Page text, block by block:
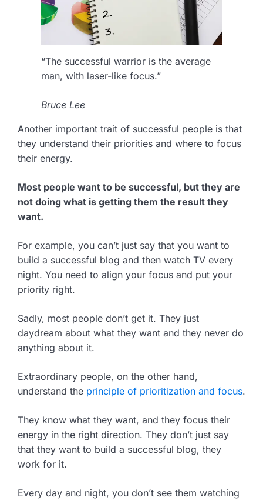
“The successful warrior is the average
man, with laser-like focus.”
Bruce Lee
Another important trait of successful people is that
they understand their priorities and where to focus
their energy.
Most people want to be successful, but they are
not doing what is getting them the result they
want.
For example, you can’t just say that you want to
build a successful blog and then watch TV every
night. You need to align your focus and put your
priority right.
Sadly, most people don’t get it. They just
daydream about what they want and they never do
anything about it.
Extraordinary people, on the other hand,
understand the principle of prioritization and focus.
They know what they want, and they focus their
energy in the right direction. They don’t just say
that they want to build a successful blog, they
work for it.
Every day and night, you don’t see them watching